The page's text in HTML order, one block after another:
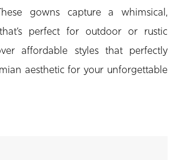
gowns capture a whimsical,
perfect for outdoor or rustic
affordable styles that perfectly
aesthetic for your unforgettable